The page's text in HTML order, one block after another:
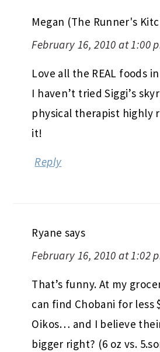
Megan (The Runner's
February 16, 2010 at 1:00
Love all the REAL foods
I haven’t tried Siggi’s
physical therapist highly
it!
Reply
Ryane says
February 16, 2010 at 1:02
That’s funny. At my
can find Chobani for less
Oikos… and I believe
bigger right? (6 oz vs.